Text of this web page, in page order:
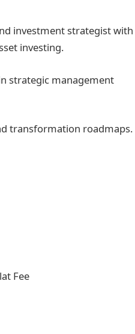
investment strategist with
investing.
strategic management
transformation roadmaps.
Fee